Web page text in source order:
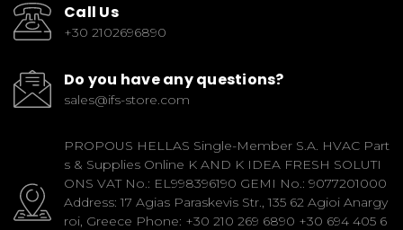
Call Us
+30 2102696890
Do you have any questions?
sales@ifs-store.com
PROPOUS HELLAS Single-Member S.A. HVAC Part
s & Supplies Online K AND K IDEA FRESH SOLUTI
ONS VAT No.: EL998396190 GEMI No.: 9077201000
Address: 17 Agias Paraskevis Str., 135 62 Agioi Anargy
roi, Greece Phone: +30 210 269 6890 +30 694 405 6